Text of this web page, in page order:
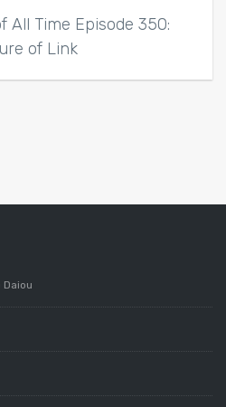
All Time Episode 350:
of Link